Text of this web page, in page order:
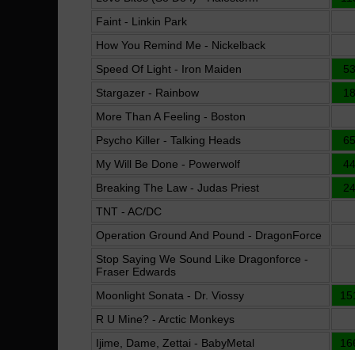
Faint - Linkin Park
How You Remind Me - Nickelback
Speed Of Light - Iron Maiden
Stargazer - Rainbow
More Than A Feeling - Boston
Psycho Killer - Talking Heads
My Will Be Done - Powerwolf
Breaking The Law - Judas Priest
TNT - AC/DC
Operation Ground And Pound - DragonForce
Stop Saying We Sound Like Dragonforce -
Fraser Edwards
Moonlight Sonata - Dr. Viossy
R U Mine? - Arctic Monkeys
Ijime, Dame, Zettai - BabyMetal